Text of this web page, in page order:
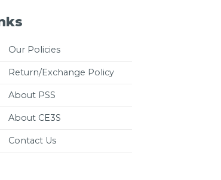
Our Policies
Return/Exchange Policy
About PSS
About CE3S
Contact Us